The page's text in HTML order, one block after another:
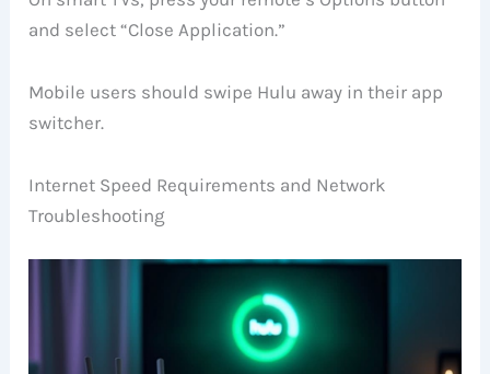
and select “Close Application.”
Mobile users should swipe Hulu away in their app
switcher.
Internet Speed Requirements and Network
Troubleshooting